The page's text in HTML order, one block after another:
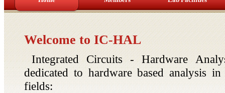
Welcome to IC-HAL
Integrated Circuits - Hardware
dedicated to hardware based analysis
fields: